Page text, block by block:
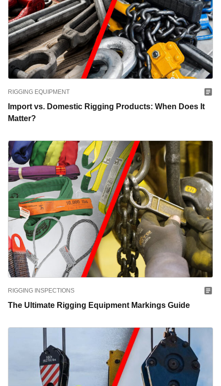
RIGGING EQUIPMENT
Import vs. Domestic Rigging Products: When Does It
Matter?
RIGGING INSPECTIONS
The Ultimate Rigging Equipment Markings Guide